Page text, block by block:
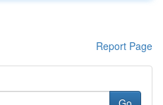
Report Page